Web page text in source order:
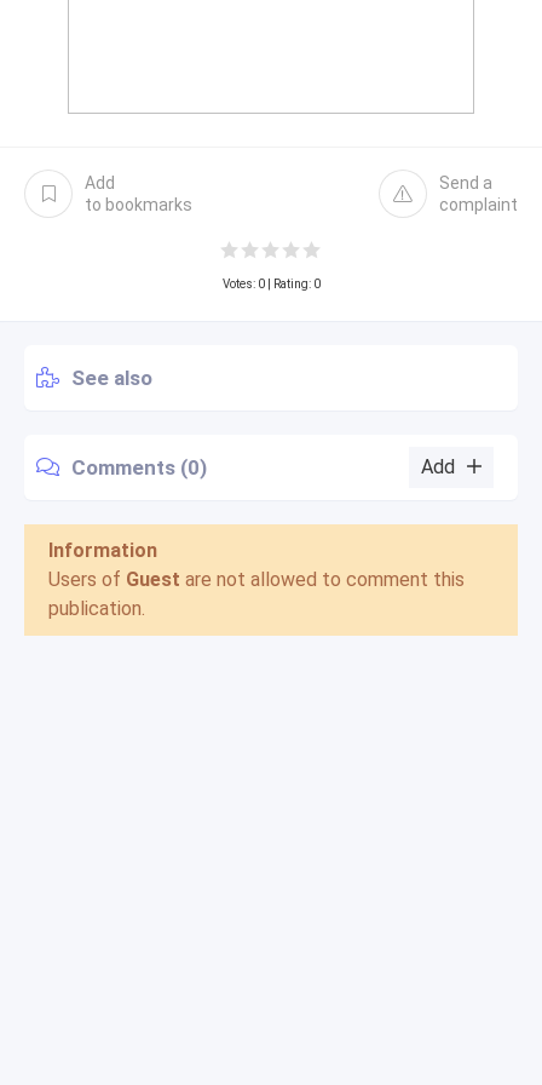
Add
to bookmarks
Send a
complaint
Votes: 0| Rating: 0
See also
Comments (0) Add
Information
Users of Guest are not allowed to comment this
publication.